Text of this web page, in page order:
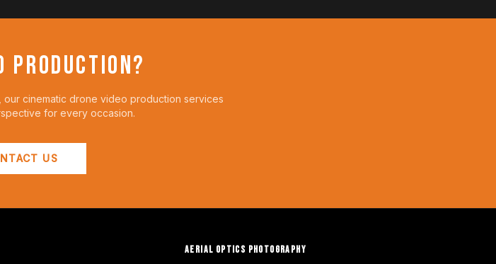
PRODUCTION?
cinematic drone video production services
for every occasion.
US
AERIAL OPTICS PHOTOGRAPHY